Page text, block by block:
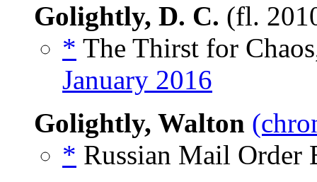
Golightly, D. C. (fl.
* The Thirst for
January 2016
Golightly, Walton
* Russian Mail Order